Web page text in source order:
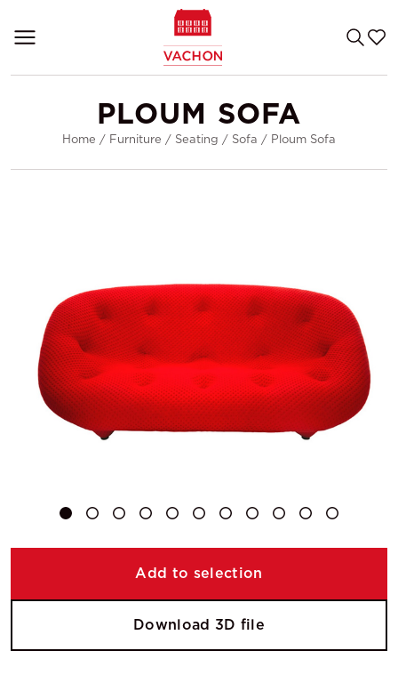
PLOUM SOFA
Home / Furniture / Seating / Sofa / Ploum Sofa
Add to selection
Download 3D file